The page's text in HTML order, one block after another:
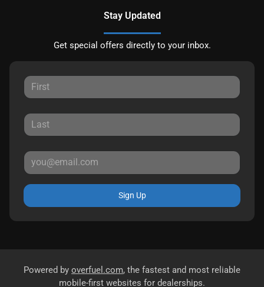
Stay Updated
Get special offers directly to your inbox.
Sign Up
Powered by overfuel.com, the fastest and most reliable
mobile-first websites for dealerships.